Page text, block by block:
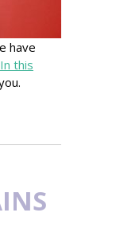
have
In this